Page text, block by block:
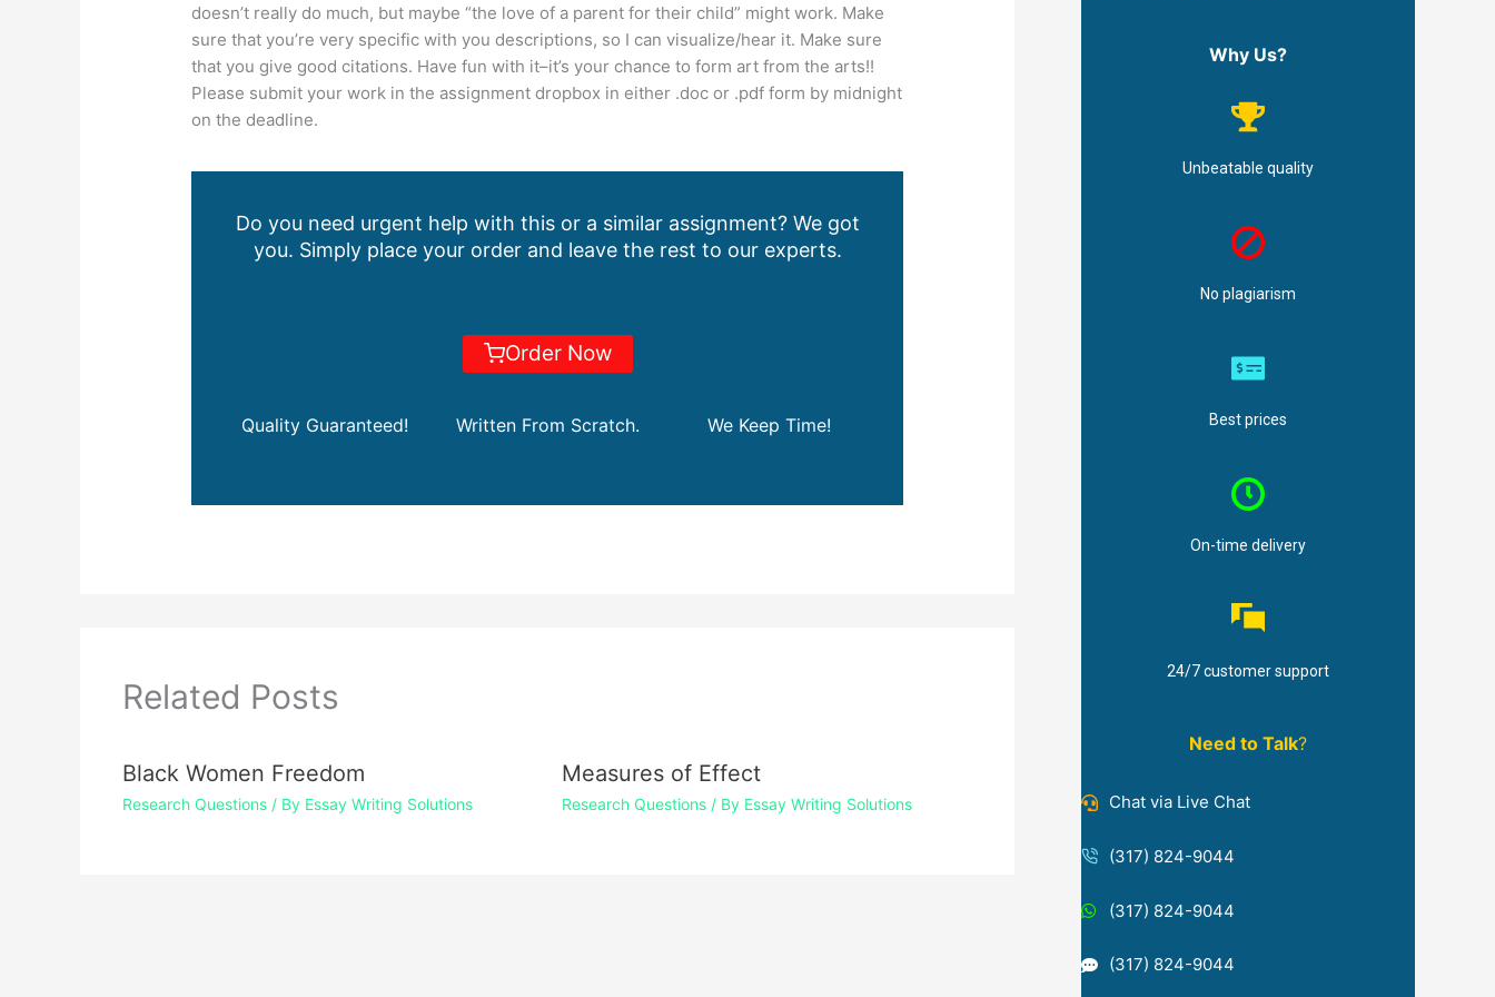
doesn’t really do much, but maybe “the love of a parent for their child” might work. Make
sure that you’re very specific with you descriptions, so I can visualize/hear it. Make sure
that you give good citations. Have fun with it–it’s your chance to form art from the arts!!
Please submit your work in the assignment dropbox in either .doc or .pdf form by midnight
on the deadline.
Do you need urgent help with this or a similar assignment? We got
you. Simply place your order and leave the rest to our experts.
Order Now
Quality Guaranteed! Written From Scratch. We Keep Time!
Related Posts
Black Women Freedom
Research Questions/ By Essay Writing Solutions
Measures of Effect
Research Questions/ By Essay Writing Solutions
Why Us?
Unbeatable quality
No plagiarism
Best prices
On-time delivery
24/7 customer support
Need to Talk?
Chat via Live Chat
(317) 824-9044
(317) 824-9044
(317) 824-9044